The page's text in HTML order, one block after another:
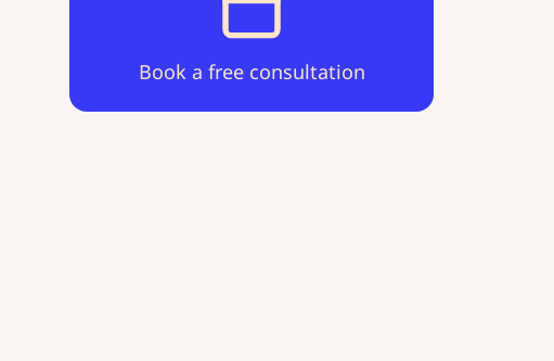
Book a free consultation